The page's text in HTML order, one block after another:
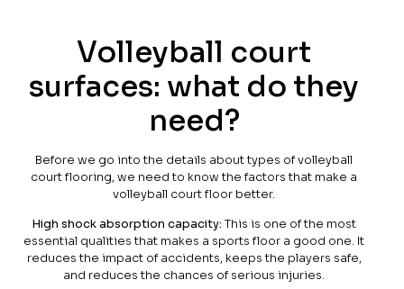
Volleyball court
surfaces: what do they
need?
Before we go into the details about types of volleyball
court flooring, we need to know the factors that make a
volleyball court floor better.
High shock absorption capacity:This is one of the most
essential qualities that makes a sports floor a good one. It
reduces the impact of accidents, keeps the players safe,
and reduces the chances of serious injuries.